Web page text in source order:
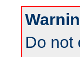
Do not